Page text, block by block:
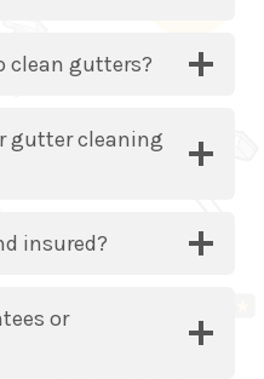
clean gutters?
gutter cleaning
insured?
or